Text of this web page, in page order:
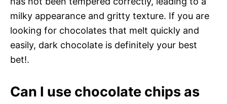
milky appearance and gritty texture. If you are
looking for chocolates that melt quickly and
easily, dark chocolate is definitely your best
bet!.
Can I use chocolate chips as